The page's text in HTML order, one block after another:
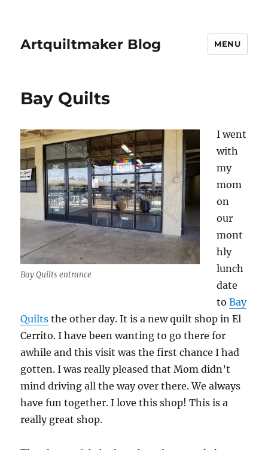
Artquiltmaker Blog MENU
Bay Quilts
Bay Quilts entrance
I went
with
my
mom
on
our
mont
hly
lunch
date
toBay
Quilts the other day. It is a new quilt shop in El
Cerrito. I have been wanting to go there for
awhile and this visit was the first chance I had
gotten. I was really pleased that Mom didn’t
mind driving all the way over there. We always
have fun together. I love this shop! This is a
really great shop.